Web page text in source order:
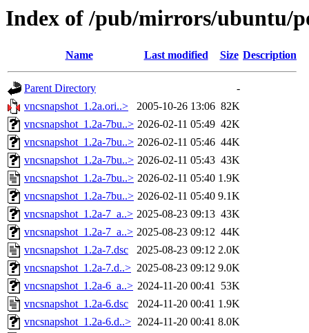
Index of /pub/mirrors/ubuntu/
Name Last modified Size Description
Parent Directory
-
vncsnapshot_1.2a.ori..>
2005-10-26 13:06 82K
vncsnapshot_1.2a-7bu..> 2026-02-11 05:49 42K
vncsnapshot_1.2a-7bu..> 2026-02-11 05:46 44K
vncsnapshot_1.2a-7bu..> 2026-02-11 05:43 43K
vncsnapshot_1.2a-7bu..> 2026-02-11 05:40 1.9K
vncsnapshot_1.2a-7bu..> 2026-02-11 05:40 9.1K
vncsnapshot_1.2a-7_a..> 2025-08-23 09:13 43K
vncsnapshot_1.2a-7_a..> 2025-08-23 09:12 44K
vncsnapshot_1.2a-7.dsc
2025-08-23 09:12 2.0K
vncsnapshot_1.2a-7.d..> 2025-08-23 09:12 9.0K
vncsnapshot_1.2a-6_a..> 2024-11-20 00:41 53K
vncsnapshot_1.2a-6.dsc
2024-11-20 00:41 1.9K
vncsnapshot_1.2a-6.d..> 2024-11-20 00:41 8.0K